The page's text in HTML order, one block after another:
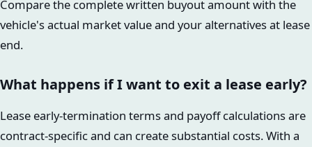
Compare the complete written buyout amount with the
vehicle's actual market value and your alternatives at lease
end.
What happens if I want to exit a lease early?
Lease early-termination terms and payoff calculations are
contract-specific and can create substantial costs. With a